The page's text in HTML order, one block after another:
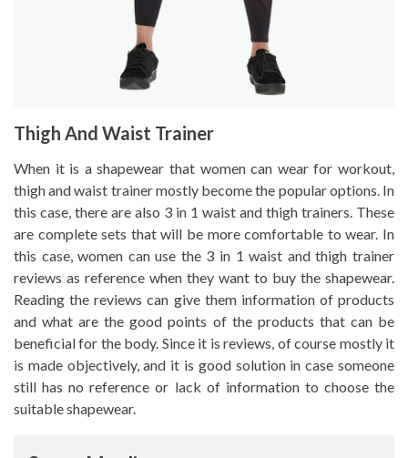
Thigh And Waist Trainer
When it is a shapewear that women can wear for workout,
thigh and waist trainer mostly become the popular options. In
this case, there are also 3 in 1 waist and thigh trainers. These
are complete sets that will be more comfortable to wear. In
this case, women can use the 3 in 1 waist and thigh trainer
reviews as reference when they want to buy the shapewear.
Reading the reviews can give them information of products
and what are the good points of the products that can be
beneficial for the body. Since it is reviews, of course mostly it
is made objectively, and it is good solution in case someone
still has no reference or lack of information to choose the
suitable shapewear.